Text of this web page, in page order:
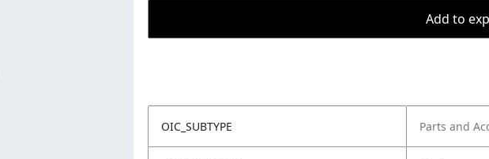
Add to
OIC_SUBTYPE Parts and